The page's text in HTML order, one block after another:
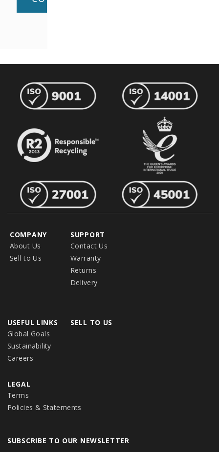
LEGAL
Terms
Policies & Statements
SUPPORT
Contact Us
Warranty
Returns
Delivery
SELL TO US
USEFUL LINKS
Global Goals
Sustainability
Careers
COMPANY
About Us
Sell to Us
SUBSCRIBE TO OUR NEWSLETTER